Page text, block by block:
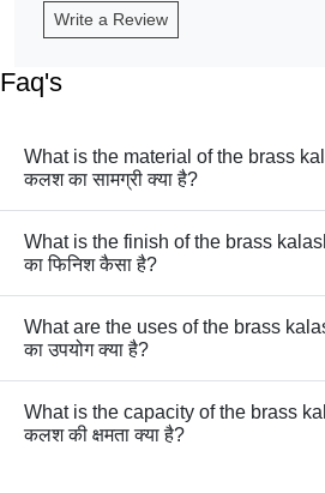
Write a Review
Faq's
What is the material of the brass
कलश का सामग्री क्या है?
What is the finish of the brass
का फिनिश कैसा है?
What are the uses of the brass kalash? इस पीतल
का उपयोग क्या है?
What is the capacity of the brass
कलश की क्षमता क्या है?